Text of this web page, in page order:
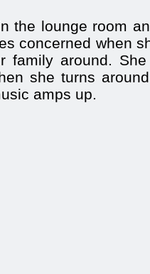
the lounge room
concerned when
family around.
she turns
amps up.